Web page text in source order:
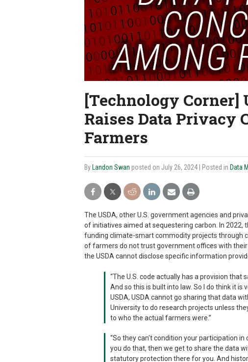
[Technology Corner]
Raises Data Privacy
Farmers
By Landon Swan posted on July 26, 2024 | Posted in Data
The USDA, other U.S. government agencies and
of initiatives aimed at sequestering carbon. In 2022,
funding climate-smart commodity projects through
of farmers do not trust government offices with
the USDA cannot disclose specific information
“The U.S. code actually has a provision that
And so this is built into law. So I do think it
USDA, USDA cannot go sharing that data
University to do research projects unless
to who the actual farmers were.”
“So they can't condition your participation
you do that, then we get to share the data
statutory protection there for you. And